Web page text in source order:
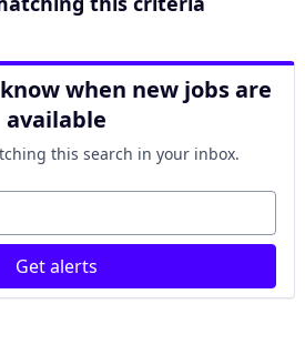
when new jobs are
available
this search in your inbox.
Get alerts